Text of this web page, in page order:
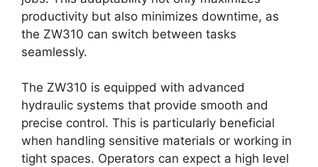
productivity but also minimizes downtime, as
the ZW310 can switch between tasks
seamlessly.
The ZW310 is equipped with advanced
hydraulic systems that provide smooth and
precise control. This is particularly beneficial
when handling sensitive materials or working in
tight spaces. Operators can expect a high level